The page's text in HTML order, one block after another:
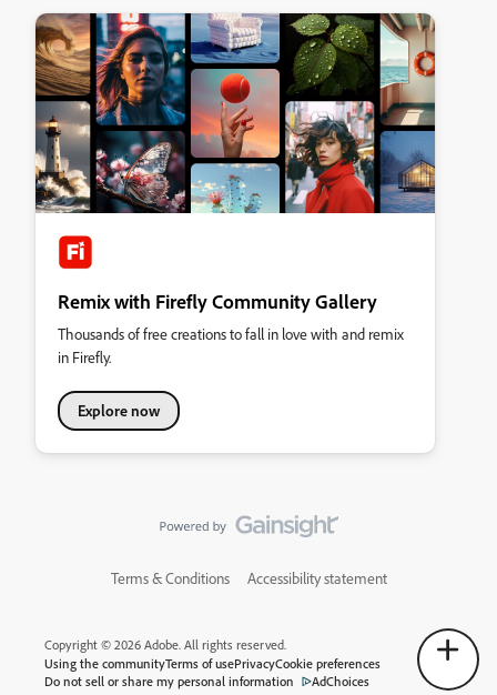
Remix with Firefly Community Gallery
Thousands of free creations to fall in love with and remix
in Firefly.
Explore now
Terms & Conditions Accessibility statement
Copyright © 2026 Adobe. All rights reserved.
Using the communityTerms of usePrivacyCookie preferences
Do not sell or share my personal information
AdChoices